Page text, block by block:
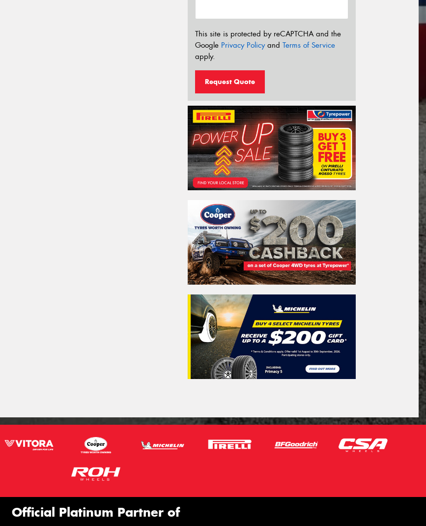
This site is protected by reCAPTCHA and the
Google Privacy Policyand Terms of Service
apply.
Request Quote
Official Platinum Partner of